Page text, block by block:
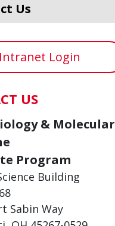
Us
Intranet Login
US
& Molecular
Program
Building
Sabin Way